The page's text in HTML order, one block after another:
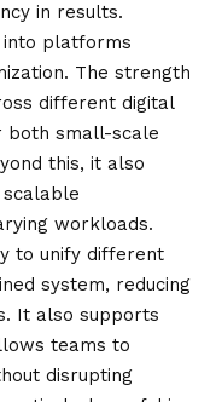
in results.
platforms
The strength
different digital
both small-scale
this, it also
workloads.
to unify different
system, reducing
It also supports
teams to
disrupting